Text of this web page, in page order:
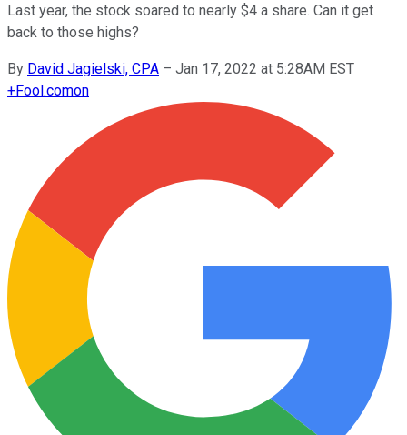
Last year, the stock soared to nearly $4 a share. Can it get
back to those highs?
By David Jagielski, CPA – Jan 17, 2022 at 5:28AM EST
+Fool.comon